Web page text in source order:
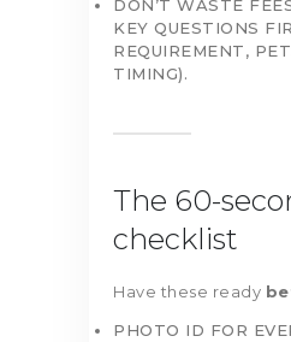
DON’T WASTE
KEY QUESTIONS
REQUIREMENT,
TIMING).
The 60-
checklist
Have these ready
PHOTO ID FOR